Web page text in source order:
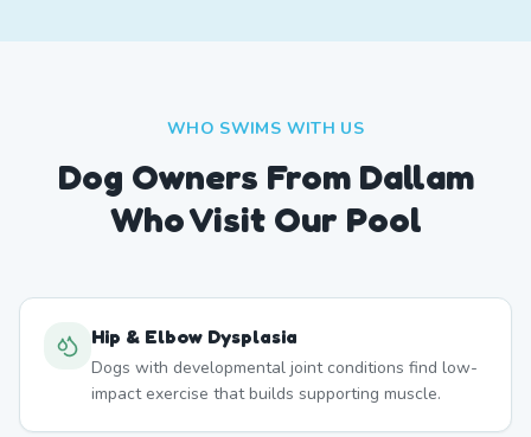
WHO SWIMS WITH US
Dog Owners From Dallam
Who Visit Our Pool
Hip & Elbow Dysplasia
Dogs with developmental joint conditions find low-
impact exercise that builds supporting muscle.